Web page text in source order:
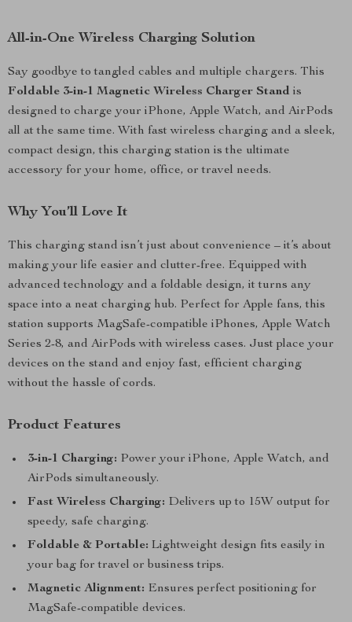
All-in-One Wireless Charging Solution
Say goodbye to tangled cables and multiple chargers. This
Foldable 3-in-1 Magnetic Wireless Charger Stand is
designed to charge your iPhone, Apple Watch, and AirPods
all at the same time. With fast wireless charging and a sleek,
compact design, this charging station is the ultimate
accessory for your home, office, or travel needs.
Why You’ll Love It
This charging stand isn’t just about convenience – it’s about
making your life easier and clutter-free. Equipped with
advanced technology and a foldable design, it turns any
space into a neat charging hub. Perfect for Apple fans, this
station supports MagSafe-compatible iPhones, Apple Watch
Series 2-8, and AirPods with wireless cases. Just place your
devices on the stand and enjoy fast, efficient charging
without the hassle of cords.
Product Features
3-in-1 Charging: Power your iPhone, Apple Watch, and
AirPods simultaneously.
Fast Wireless Charging: Delivers up to 15W output for
speedy, safe charging.
Foldable & Portable: Lightweight design fits easily in
your bag for travel or business trips.
Magnetic Alignment: Ensures perfect positioning for
MagSafe-compatible devices.